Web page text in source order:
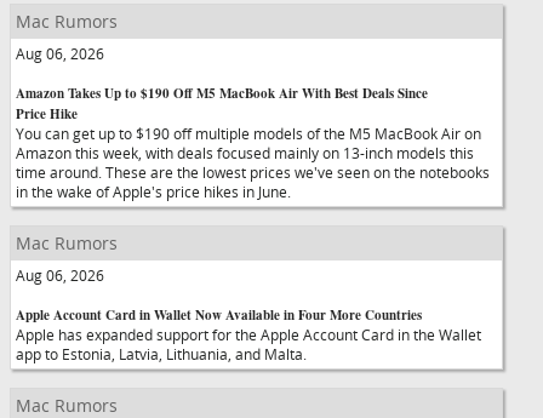
Mac Rumors
Aug 06, 2026
Amazon Takes Up to $190 Off M5 MacBook Air With Best Deals Since
Price Hike
You can get up to $190 off multiple models of the M5 MacBook Air on
Amazon this week, with deals focused mainly on 13-inch models this
time around. These are the lowest prices we've seen on the notebooks
in the wake of Apple's price hikes in June.
Mac Rumors
Aug 06, 2026
Apple Account Card in Wallet Now Available in Four More Countries
Apple has expanded support for the Apple Account Card in the Wallet
app to Estonia, Latvia, Lithuania, and Malta.
Mac Rumors